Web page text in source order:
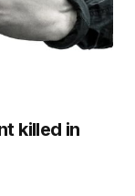
killed in